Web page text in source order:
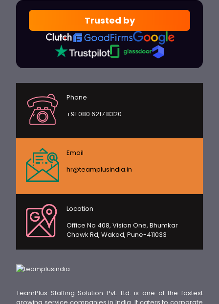
Trusted by
Phone
+91 080 6217 8320
Email
hr@teamplusindia.in
Location
Office No 408, Vision One, Bhumkar
Chowk Rd, Wakad, Pune-411033
TeamPlus Staffing Solution Pvt. Ltd. is one of the fastest